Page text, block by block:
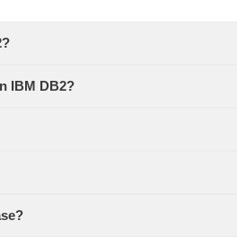
IBM DB2?